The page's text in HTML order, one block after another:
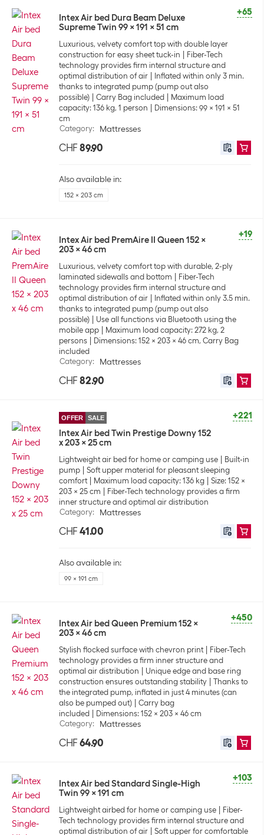
+65
Intex Air bed Dura Beam Deluxe
Supreme Twin 99 x 191 x 51 cm
Luxurious, velvety comfort top with double layer
construction for easy sheet tuck-in
Fiber-Tech
technology provides firm internal structure and
optimal distribution of air
Inflated within only 3 min.
thanks to integrated pump (pump out also
possible)
Carry Bag included
Maximum load
capacity: 136 kg, 1 person
Dimensions: 99 x 191 x 51
cm
Category: Mattresses
CHF 89.90
Also available in:
152 x 203 cm
+19
Intex Air bed PremAire II Queen 152 x
203 x 46 cm
Luxurious, velvety comfort top with durable, 2-ply
laminated sidewalls and bottom
Fiber-Tech
technology provides firm internal structure and
optimal distribution of air
Inflated within only 3.5 min.
thanks to integrated pump (pump out also
possible)
Use all functions via Bluetooth using the
mobile app
Maximum load capacity: 272 kg, 2
persons
Dimensions: 152 x 203 x 46 cm, Carry Bag
included
Category: Mattresses
CHF 82.90
+221
OFFER SALE
Intex Air bed Twin Prestige Downy 152
x 203 x 25 cm
Lightweight air bed for home or camping use
Built-in
pump
Soft upper material for pleasant sleeping
comfort
Maximum load capacity: 136 kg
Size: 152 x
203 x 25 cm
Fiber-Tech technology provides a firm
inner structure and optimal air distribution
Category: Mattresses
CHF 41.00
Also available in:
99 x 191 cm
+450
Intex Air bed Queen Premium 152 x
203 x 46 cm
Stylish flocked surface with chevron print
Fiber-Tech
technology provides a firm inner structure and
optimal air distribution
Unique edge and base ring
construction ensures outstanding stability
Thanks to
the integrated pump, inflated in just 4 minutes (can
also be pumped out)
Carry bag
included
Dimensions: 152 x 203 x 46 cm
Category: Mattresses
CHF 64.90
+103
Intex Air bed Standard Single-High
Twin 99 x 191 cm
Lightweight airbed for home or camping use
Fiber-
Tech technology provides firm internal structure and
optimal distribution of air
Soft upper for comfortable